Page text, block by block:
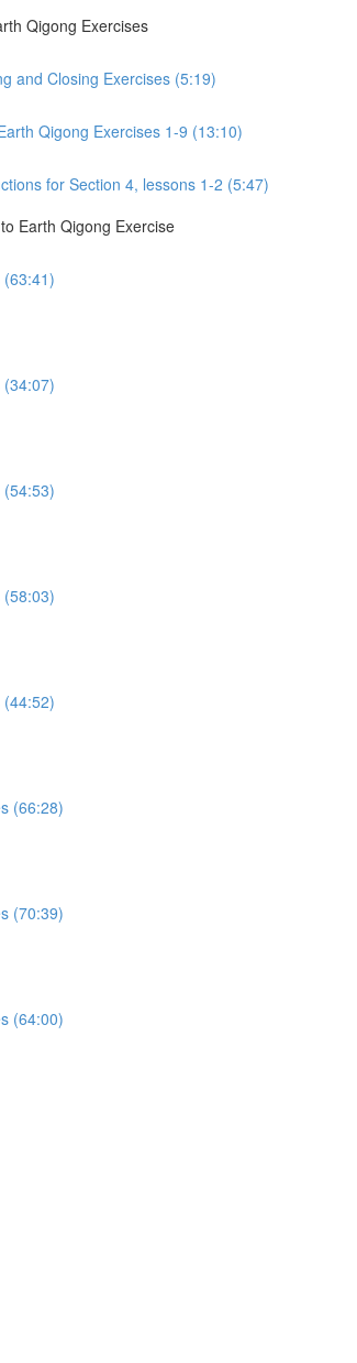
Qigong Exercises
and Closing Exercises (5:19)
Qigong Exercises 1-9 (13:10)
for Section 4, lessons 1-2 (5:47)
Earth Qigong Exercise
(66:28)
(70:39)
(64:00)